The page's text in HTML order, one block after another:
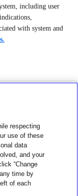
including user
with system and
respecting
use of these
data
and your
“Change
time by
of each